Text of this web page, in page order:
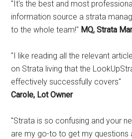
"It's the best and most
information source a strata
to the whole team!" MQ, Strata
"I like reading all the relevant
on Strata living that the
effectively successfully covers"
Carole, Lot Owner
"Strata is so confusing and your
are my go-to to get my questions